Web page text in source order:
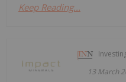
Keep Reading...
13 March